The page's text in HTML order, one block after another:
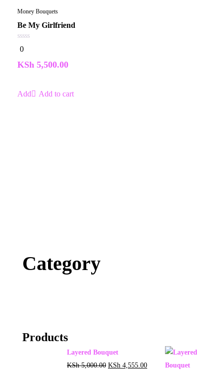
Money Bouquets
Be My Girlfriend
0
out
5
0
KSh 5,500.00
Add to cart
Category
Products
Layered Bouquet
KSh5,000.00 KSh 4,555.00